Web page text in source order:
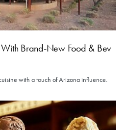
Brand-New Food & Bev
with a touch of Arizona influence.